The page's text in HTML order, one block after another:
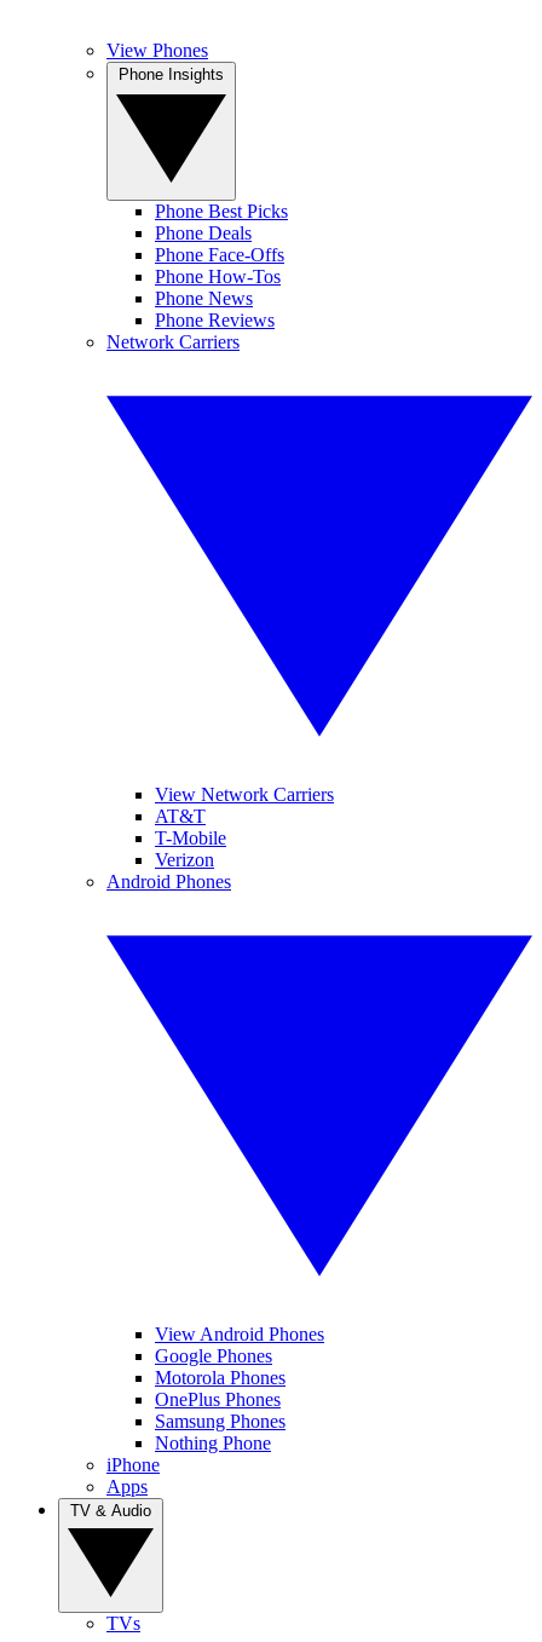
View Phones
Phone Best Picks
Phone Deals
Phone Face-Offs
Phone How-Tos
Phone News
Phone Reviews
Network Carriers
View Network Carriers
AT&T
T-Mobile
Verizon
Android Phones
View Android Phones
Google Phones
Motorola Phones
OnePlus Phones
Samsung Phones
Nothing Phone
iPhone
Apps
TVs